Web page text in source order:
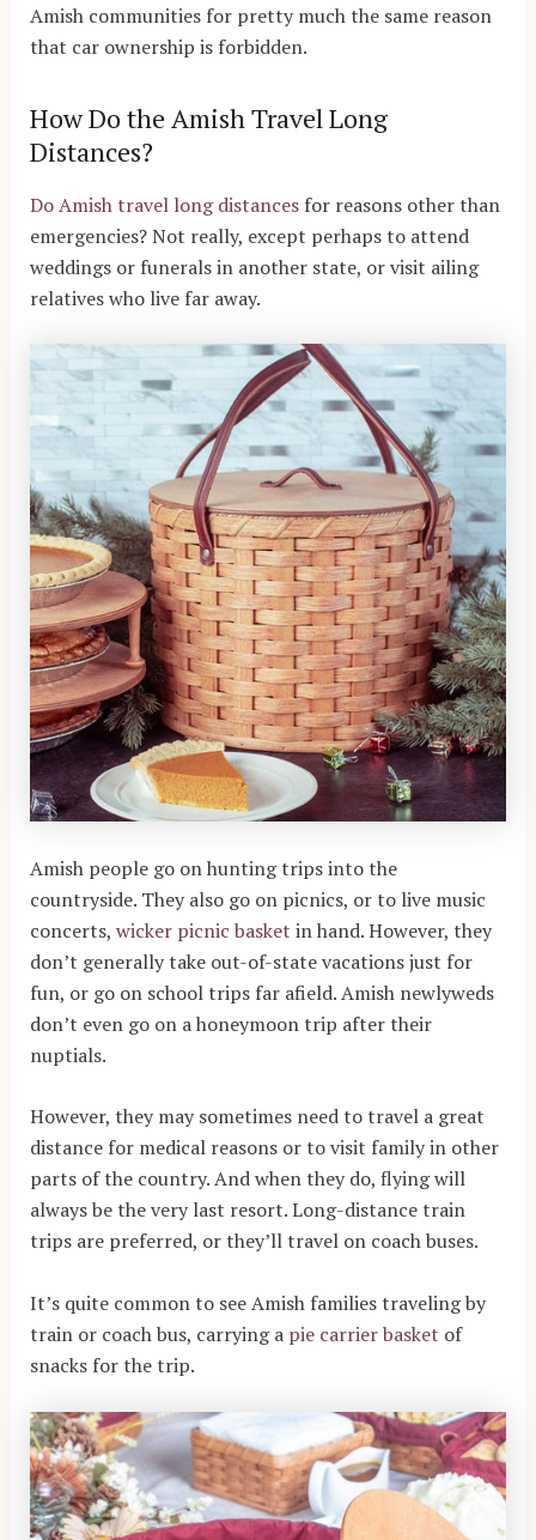
Amish communities for pretty much the same reason
that car ownership is forbidden.
How Do the Amish Travel Long
Distances?
Do Amish travel long distancesfor reasons other than
emergencies? Not really, except perhaps to attend
weddings or funerals in another state, or visit ailing
relatives who live far away.
Amish people go on hunting trips into the
countryside. They also go on picnics, or to live music
concerts, wicker picnic basket in hand. However, they
don’t generally take out-of-state vacations just for
fun, or go on school trips far afield. Amish newlyweds
don’t even go on a honeymoon trip after their
nuptials.
However, they may sometimes need to travel a great
distance for medical reasons or to visit family in other
parts of the country. And when they do, flying will
always be the very last resort. Long-distance train
trips are preferred, or they’ll travel on coach buses.
It’s quite common to see Amish families traveling by
train or coach bus, carrying a pie carrier basket of
snacks for the trip.